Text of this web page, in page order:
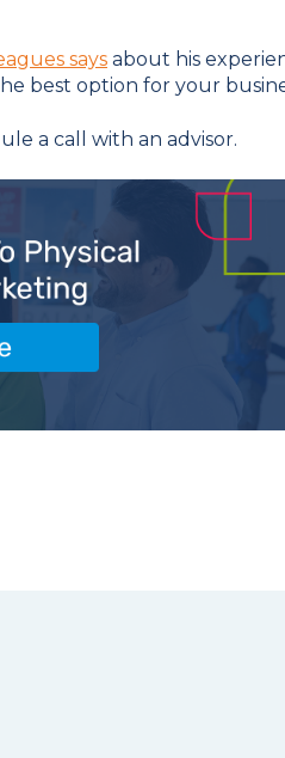
says about his
best option for your
a call with an advisor.